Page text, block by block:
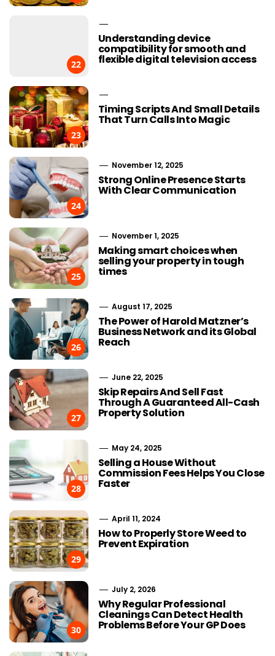
22
Understanding device
compatibility for smooth and
flexible digital television access
23
Timing Scripts And Small Details
That Turn Calls Into Magic
24
November 12, 2025
Strong Online Presence Starts
With Clear Communication
25
November 1, 2025
Making smart choices when
selling your property in tough
times
26
August 17, 2025
The Power of Harold Matzner’s
Business Network and its Global
Reach
27
June 22, 2025
Skip Repairs And Sell Fast
Through A Guaranteed All-Cash
Property Solution
28
May 24, 2025
Selling a House Without
Commission Fees Helps You Close
Faster
29
April 11, 2024
How to Properly Store Weed to
Prevent Expiration
30
July 2, 2026
Why Regular Professional
Cleanings Can Detect Health
Problems Before Your GP Does